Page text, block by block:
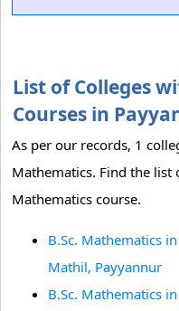
List of Colleges
Courses in
As per our records, 1
Mathematics. Find the list
Mathematics course.
B.Sc. Mathematics
Mathil, Payyannur
B.Sc. Mathematics